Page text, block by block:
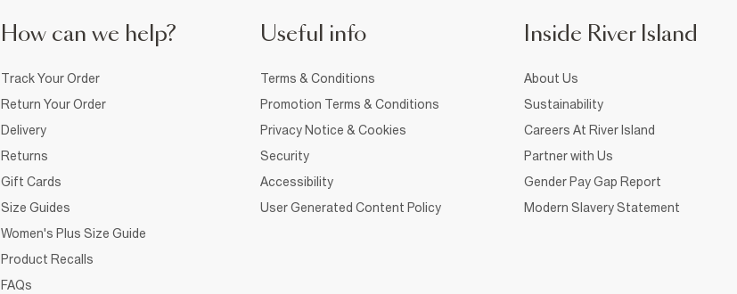
How can we help?
Track Your Order
Return Your Order
Delivery
Returns
Gift Cards
Size Guides
Women's Plus Size Guide
Product Recalls
FAQs
Useful info
Terms & Conditions
Promotion Terms & Conditions
Privacy Notice & Cookies
Security
Accessibility
User Generated Content Policy
Inside River Island
About Us
Sustainability
Careers At River Island
Partner with Us
Gender Pay Gap Report
Modern Slavery Statement